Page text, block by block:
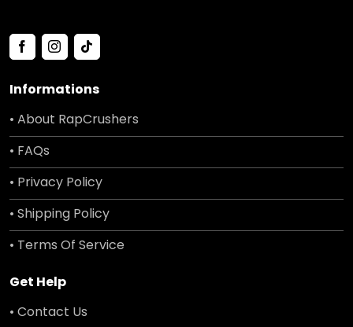
Informations
• About RapCrushers
• FAQs
• Privacy Policy
• Shipping Policy
• Terms Of Service
Get Help
• Contact Us